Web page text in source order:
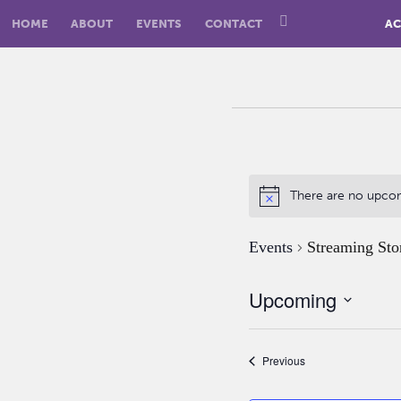
HOME ABOUT EVENTS CONTACT
There are no
Events Streaming
Upcoming
PreviousEvents